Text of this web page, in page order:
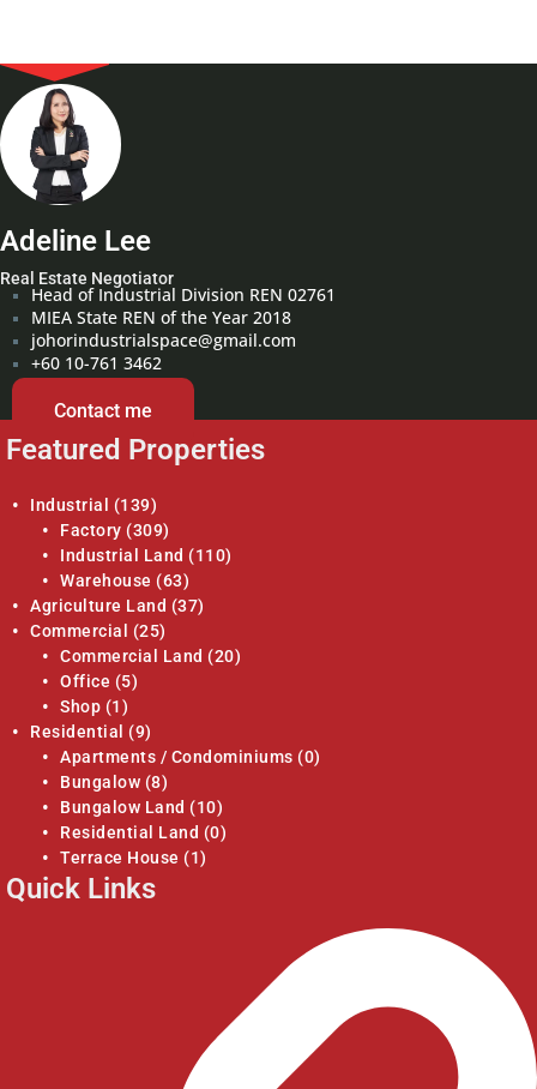
Adeline Lee
Real Estate Negotiator
Head of Industrial Division REN 02761
MIEA State REN of the Year 2018
johorindustrialspace@gmail.com
+60 10-761 3462
Contact me
Featured Properties
Industrial
(139)
Factory (309)
Industrial Land (110)
Warehouse (63)
Agriculture Land (37)
Commercial
(25)
Commercial Land (20)
Office (5)
Shop (1)
Residential
(9)
Apartments / Condominiums (0)
Bungalow (8)
Bungalow Land (10)
Residential Land (0)
Terrace House (1)
Quick Links